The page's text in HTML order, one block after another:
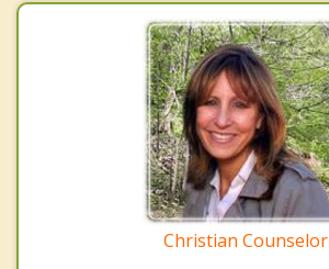
Christian Counselor